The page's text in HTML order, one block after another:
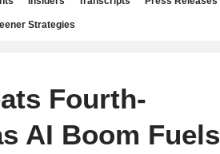
Strategies
Fourth-
AI Boom Fuels